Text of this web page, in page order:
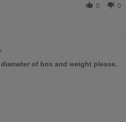
0 0
of box and weight please.